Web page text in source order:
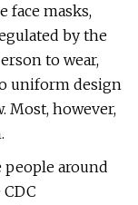
face masks,
by the
to wear,
uniform design
Most, however,
people around